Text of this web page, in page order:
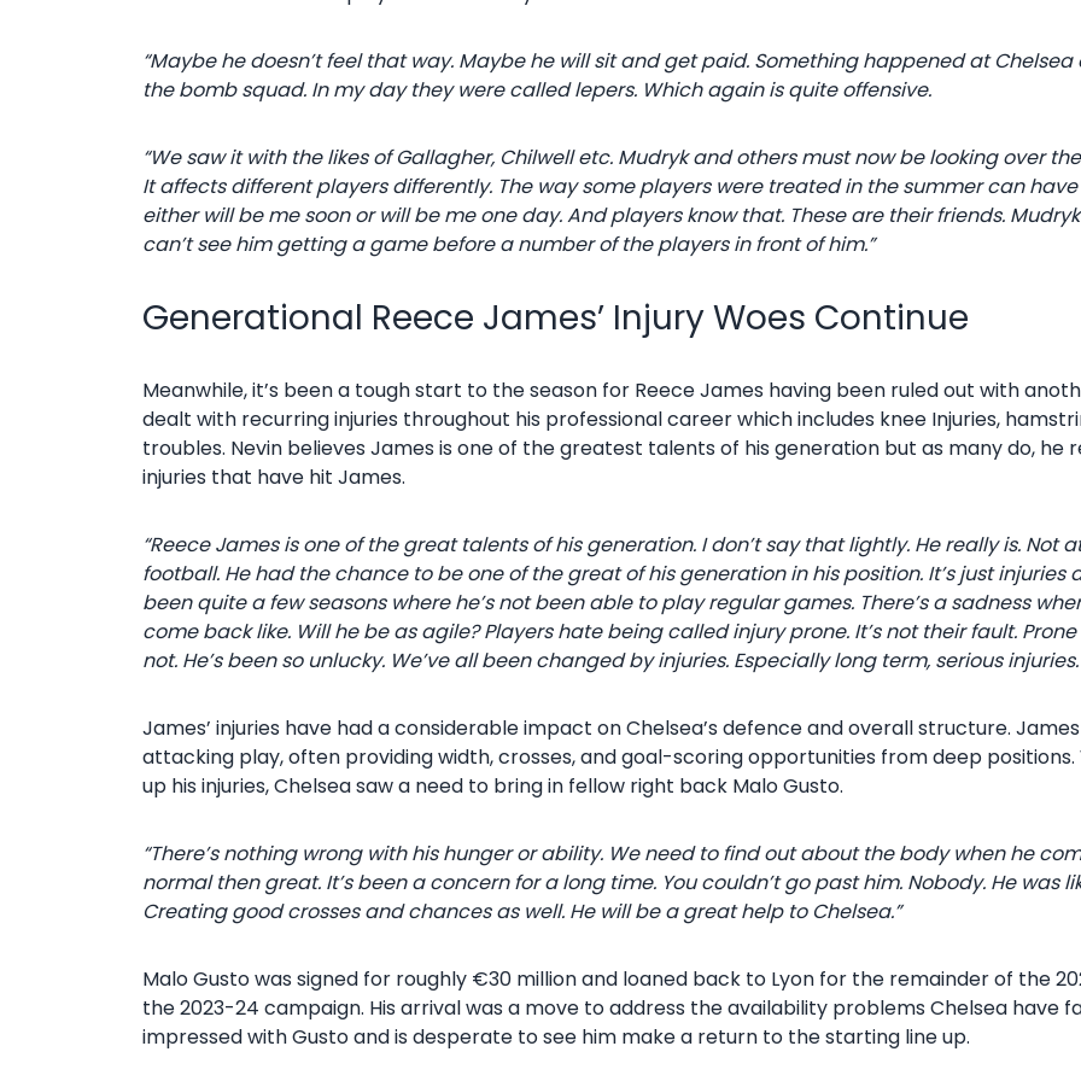
“Maybe he doesn’t feel that way. Maybe he will sit and get paid. Something happened at
the bomb squad. In my day they were called lepers. Which again is quite offensive.
“We saw it with the likes of Gallagher, Chilwell etc. Mudryk and others must now be looking over
It affects different players differently. The way some players were treated in the summer can
either will be me soon or will be me one day. And players know that. These are their friends.
can’t see him getting a game before a number of the players in front of him.”
Generational Reece James’ Injury Woes Continue
Meanwhile, it’s been a tough start to the season for Reece James having been ruled out with
dealt with recurring injuries throughout his professional career which includes knee Injuries,
troubles. Nevin believes James is one of the greatest talents of his generation but as many do,
injuries that have hit James.
“Reece James is one of the great talents of his generation. I don’t say that lightly. He really is. Not
football. He had the chance to be one of the great of his generation in his position. It’s just injuries
been quite a few seasons where he’s not been able to play regular games. There’s a sadness
come back like. Will he be as agile? Players hate being called injury prone. It’s not their fault.
not. He’s been so unlucky. We’ve all been changed by injuries. Especially long term, serious
James’ injuries have had a considerable impact on Chelsea’s defence and overall structure.
attacking play, often providing width, crosses, and goal-scoring opportunities from deep
up his injuries, Chelsea saw a need to bring in fellow right back Malo Gusto.
“There’s nothing wrong with his hunger or ability. We need to find out about the body when he
normal then great. It’s been a concern for a long time. You couldn’t go past him. Nobody. He was
Creating good crosses and chances as well. He will be a great help to Chelsea.”
Malo Gusto was signed for roughly €30 million and loaned back to Lyon for the remainder of the
the 2023-24 campaign. His arrival was a move to address the availability problems Chelsea have
impressed with Gusto and is desperate to see him make a return to the starting line up.